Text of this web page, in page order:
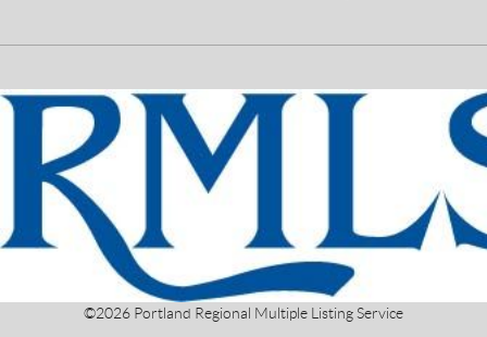
©2026 Portland Regional Multiple Listing Service